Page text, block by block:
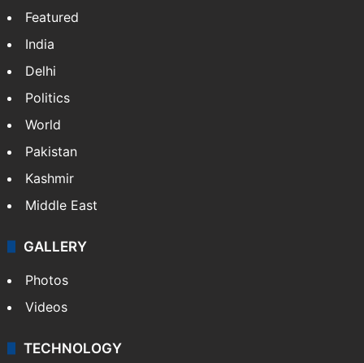
NEWS
Featured
India
Delhi
Pakistan
Kashmir
Middle East